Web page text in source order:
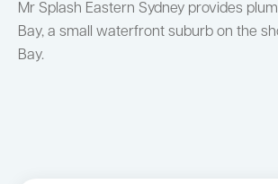
Mr Splash Eastern Sydney provides
Bay, a small waterfront suburb on the
Bay.